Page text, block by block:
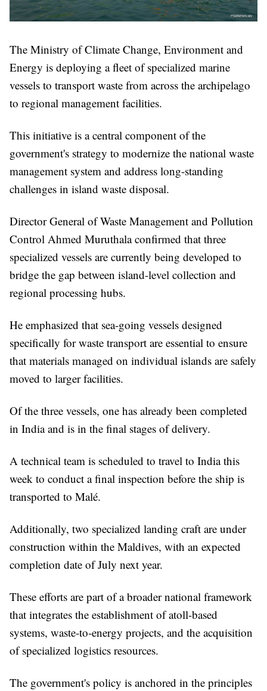
The Ministry of Climate Change, Environment and
Energy is deploying a fleet of specialized marine
vessels to transport waste from across the archipelago
to regional management facilities.
This initiative is a central component of the
government's strategy to modernize the national waste
management system and address long-standing
challenges in island waste disposal.
Director General of Waste Management and Pollution
Control Ahmed Muruthala confirmed that three
specialized vessels are currently being developed to
bridge the gap between island-level collection and
regional processing hubs.
He emphasized that sea-going vessels designed
specifically for waste transport are essential to ensure
that materials managed on individual islands are safely
moved to larger facilities.
Of the three vessels, one has already been completed
in India and is in the final stages of delivery.
A technical team is scheduled to travel to India this
week to conduct a final inspection before the ship is
transported to Malé.
Additionally, two specialized landing craft are under
construction within the Maldives, with an expected
completion date of July next year.
These efforts are part of a broader national framework
that integrates the establishment of atoll-based
systems, waste-to-energy projects, and the acquisition
of specialized logistics resources.
The government's policy is anchored in the principles